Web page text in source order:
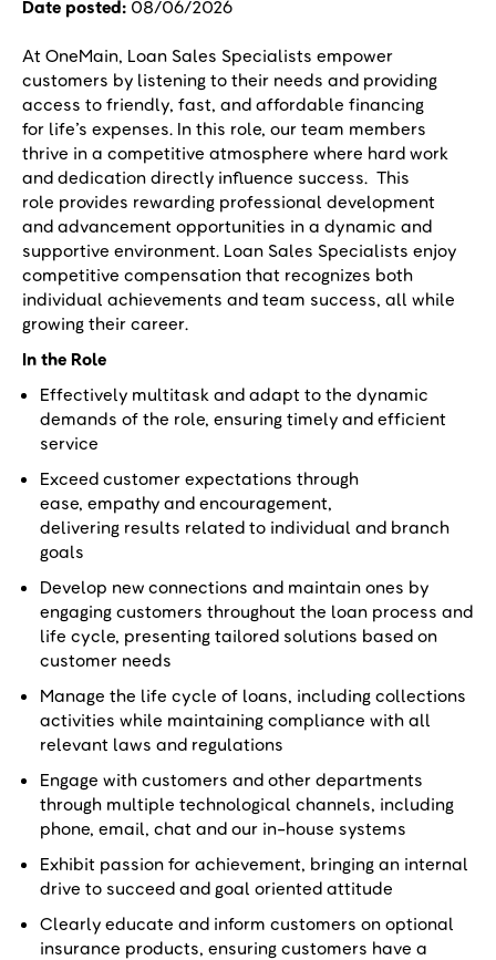
Date posted 08/06/2026
At OneMain, Loan Sales Specialists empower
customers by listening to their needs and providing
access to friendly, fast, and affordable financing
for life’s expenses. In this role, our team members
thrive in a competitive atmosphere where hard work
and dedication directly influence success. This
role provides rewarding professional development
and advancement opportunities in a dynamic and
supportive environment. Loan Sales Specialists enjoy
competitive compensation that recognizes both
individual achievements and team success, all while
growing their career.
In the Role
Effectively multitask and adapt to the dynamic
demands of the role, ensuring timely and efficient
service
Exceed customer expectations through
ease, empathy and encouragement,
delivering results related to individual and branch
goals
Develop new connections and maintain ones by
engaging customers throughout the loan process and
life cycle, presenting tailored solutions based on
customer needs
Manage the life cycle of loans, including collections
activities while maintaining compliance with all
relevant laws and regulations
Engage with customers and other departments
through multiple technological channels, including
phone, email, chat and our in-house systems
Exhibit passion for achievement, bringing an internal
drive to succeed and goal oriented attitude
Clearly educate and inform customers on optional
insurance products, ensuring customers have a